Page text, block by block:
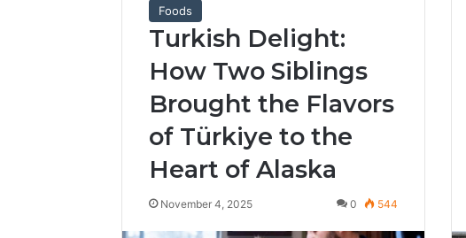
Foods
Turkish Delight:
How Two Siblings
Brought the Flavors
of Türkiye to the
Heart of Alaska
November 4, 2025 0 544